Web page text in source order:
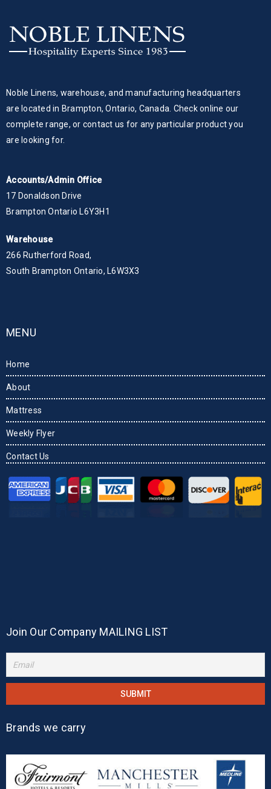
Noble Linens, warehouse, and manufacturing headquarters
are located in Brampton, Ontario, Canada. Check online our
complete range, or contact us for any particular product you
are looking for.
Accounts/Admin Office
17 Donaldson Drive
Brampton Ontario L6Y3H1
Warehouse
266 Rutherford Road,
South Brampton Ontario, L6W3X3
MENU
Home
About
Mattress
Weekly Flyer
Contact Us
Join Our Company MAILING LIST
Brands we carry